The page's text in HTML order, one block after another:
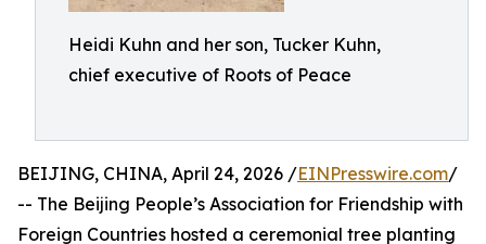
Heidi Kuhn and her son, Tucker Kuhn,
chief executive of Roots of Peace
BEIJING, CHINA, April 24, 2026 /EINPresswire.com/
-- The Beijing People’s Association for Friendship with
Foreign Countries hosted a ceremonial tree planting